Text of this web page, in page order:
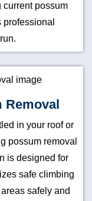
possum
Removal
in your roof or
possum removal
is designed for
safe climbing
safely and